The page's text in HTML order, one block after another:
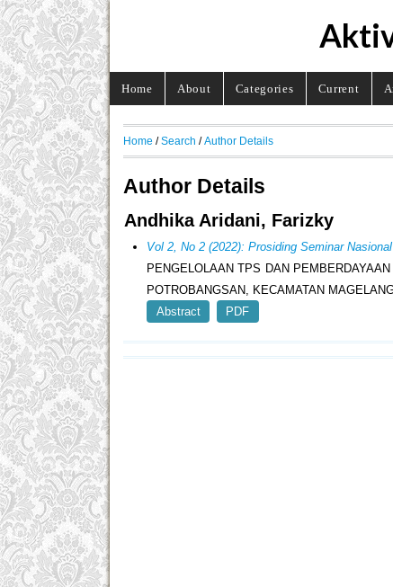
Home About Categories Current
Home /Search /Author Details
Author Details
Andhika Aridani, Farizky
Vol 2, No 2 (2022): Prosiding Seminar
PENGELOLAAN TPS DAN
POTROBANGSAN, KECAMATAN
Abstract
PDF